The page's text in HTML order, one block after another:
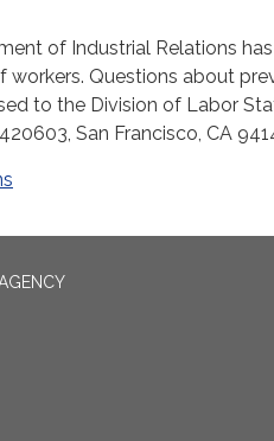
of Industrial Relations
Questions about
to the Division of Labor
San Francisco, CA